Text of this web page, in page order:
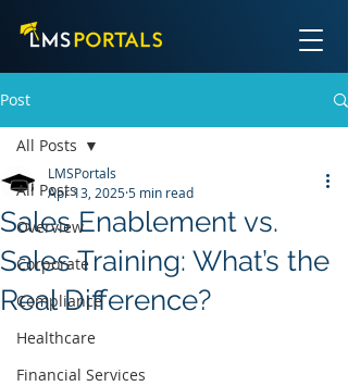
Post
All Posts
Overview
Corporate
Compliance
Healthcare
Financial Services
All Posts
Sales Enablement vs.
Sales Training: What’s the
Real Difference?
LMSPortals
Apr 13, 20255 min read